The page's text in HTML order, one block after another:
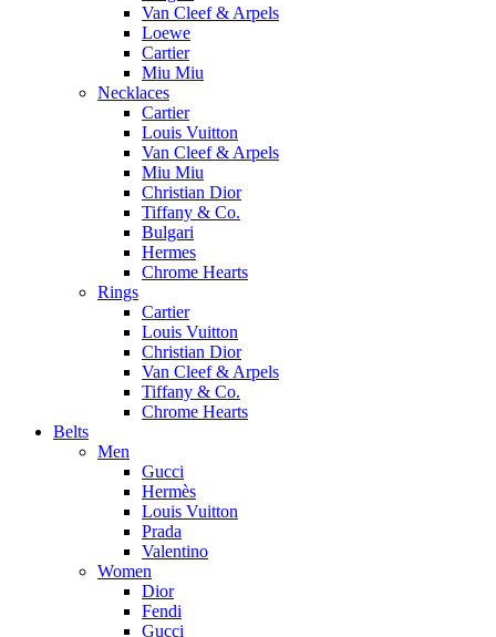
Van Cleef & Arpels
Loewe
Cartier
Miu Miu
Necklaces
Cartier
Louis Vuitton
Van Cleef & Arpels
Miu Miu
Christian Dior
Tiffany & Co.
Bulgari
Hermes
Chrome Hearts
Rings
Cartier
Louis Vuitton
Christian Dior
Van Cleef & Arpels
Tiffany & Co.
Chrome Hearts
Belts
Men
Gucci
Hermès
Louis Vuitton
Prada
Valentino
Women
Dior
Fendi
Gucci